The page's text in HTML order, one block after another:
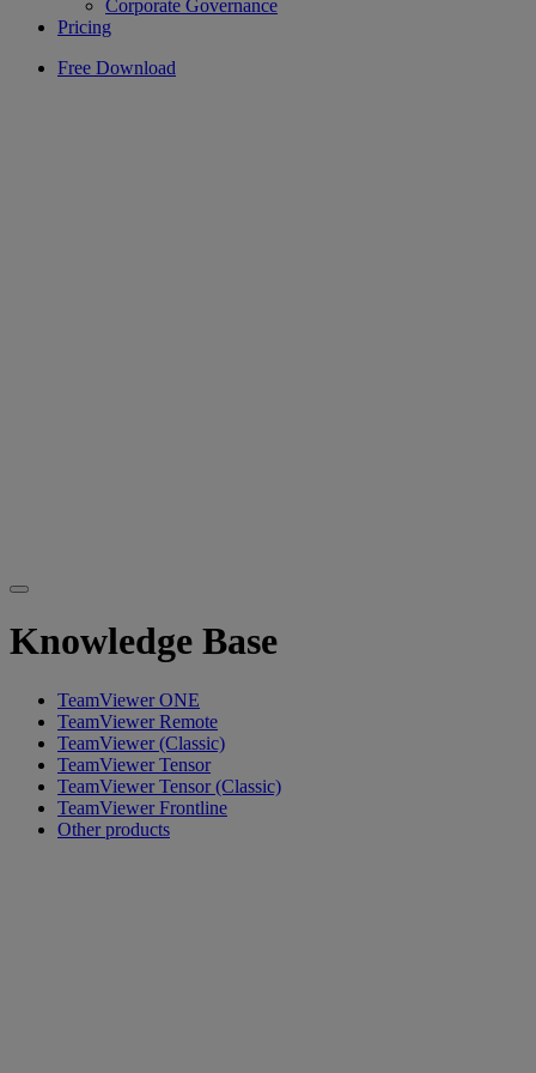
Corporate Governance
Pricing
Free Download
Knowledge Base
TeamViewer ONE
TeamViewer Remote
TeamViewer (Classic)
TeamViewer Tensor
TeamViewer Tensor (Classic)
TeamViewer Frontline
Other products